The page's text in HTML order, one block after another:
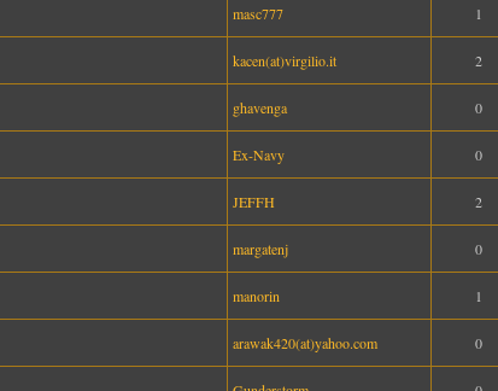
masc777 1
kacen(at)virgilio.it 2
ghavenga 0
Ex-Navy 0
JEFFH 2
margatenj 0
manorin 1
arawak420(at)yahoo.com 0